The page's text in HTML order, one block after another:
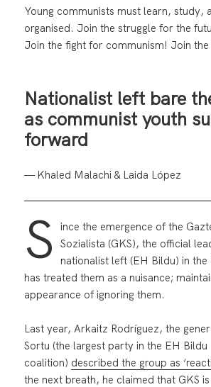
Young communists must learn, study,
organised. Join the struggle for the
Join the fight for communism! Join
Nationalist left bare
as communist youth
forward
— Khaled Malachi & Laida López
S
ince the emergence of the
Sozialista (GKS), the official
nationalist left (EH Bildu) in
has treated them as a nuisance;
appearance of ignoring them.
Last year, Arkaitz Rodríguez, the
Sortu (the largest party in the EH Bildu
coalition) described the group as
the next breath, he claimed that GKS